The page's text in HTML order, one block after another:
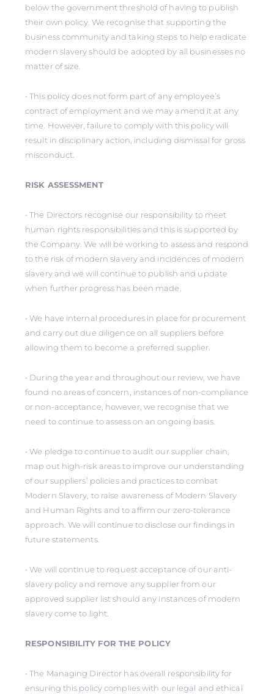
below the government threshold of having to publish
their own policy. We recognise that supporting the
business community and taking steps to help eradicate
modern slavery should be adopted by all businesses no
matter of size.
• This policy does not form part of any employee’s
contract of employment and we may amend it at any
time. However, failure to comply with this policy will
result in disciplinary action, including dismissal for gross
misconduct.
RISK ASSESSMENT
• The Directors recognise our responsibility to meet
human rights responsibilities and this is supported by
the Company. We will be working to assess and respond
to the risk of modern slavery and incidences of modern
slavery and we will continue to publish and update
when further progress has been made.
• We have internal procedures in place for procurement
and carry out due diligence on all suppliers before
allowing them to become a preferred supplier.
• During the year and throughout our review, we have
found no areas of concern, instances of non-compliance
or non-acceptance, however, we recognise that we
need to continue to assess on an ongoing basis.
• We pledge to continue to audit our supplier chain,
map out high-risk areas to improve our understanding
of our suppliers’ policies and practices to combat
Modern Slavery, to raise awareness of Modern Slavery
and Human Rights and to affirm our zero-tolerance
approach. We will continue to disclose our findings in
future statements.
• We will continue to request acceptance of our anti-
slavery policy and remove any supplier from our
approved supplier list should any instances of modern
slavery come to light.
RESPONSIBILITY FOR THE POLICY
• The Managing Director has overall responsibility for
ensuring this policy complies with our legal and ethical